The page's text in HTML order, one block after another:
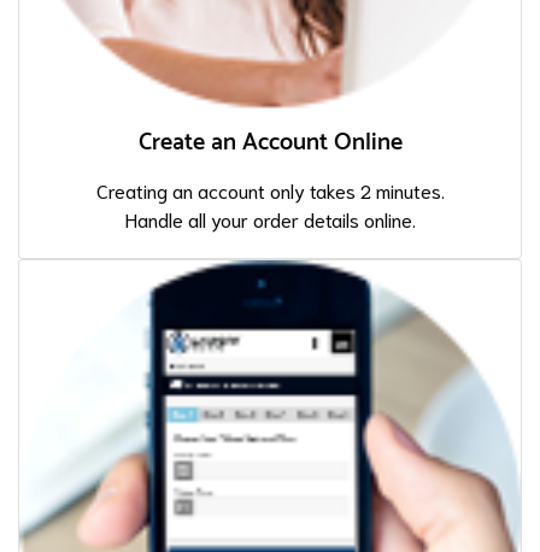
Create an Account Online
Creating an account only takes 2 minutes.
Handle all your order details online.